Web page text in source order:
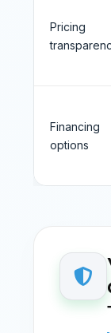
Pricing
Financing
options